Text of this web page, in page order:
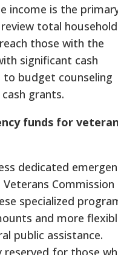
income is the
total household
those with the
significant cash
to budget counseling
grants.
funds for
dedicated
Commission
specialized
and more
public assistance.
reserved for those